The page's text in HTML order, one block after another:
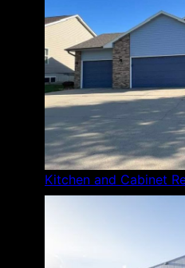
Kitchen and Cabinet